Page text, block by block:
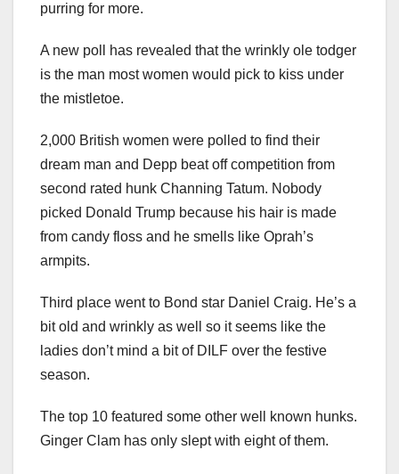
purring for more.
A new poll has revealed that the wrinkly ole todger
is the man most women would pick to kiss under
the mistletoe.
2,000 British women were polled to find their
dream man and Depp beat off competition from
second rated hunk Channing Tatum. Nobody
picked Donald Trump because his hair is made
from candy floss and he smells like Oprah’s
armpits.
Third place went to Bond star Daniel Craig. He’s a
bit old and wrinkly as well so it seems like the
ladies don’t mind a bit of DILF over the festive
season.
The top 10 featured some other well known hunks.
Ginger Clam has only slept with eight of them.